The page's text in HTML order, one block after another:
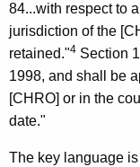
84...with respect to
jurisdiction of the
retained."4 Section
1998, and shall be
[CHRO] or in the
date."
The key language